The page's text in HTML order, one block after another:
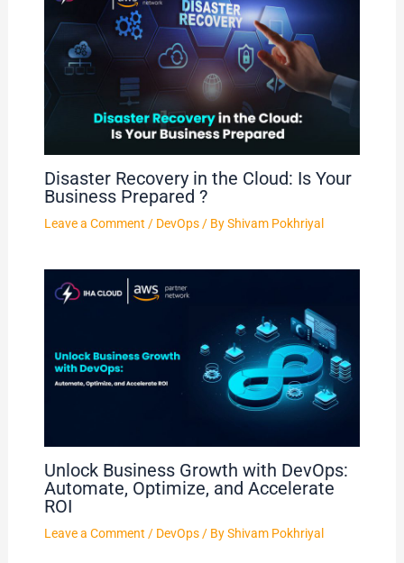
Disaster Recovery in the Cloud: Is Your
Business Prepared ?
Leave a Comment / DevOps/ ByShivam Pokhriyal
Unlock Business Growth with DevOps:
Automate, Optimize, and Accelerate
ROI
Leave a Comment / DevOps/ ByShivam Pokhriyal